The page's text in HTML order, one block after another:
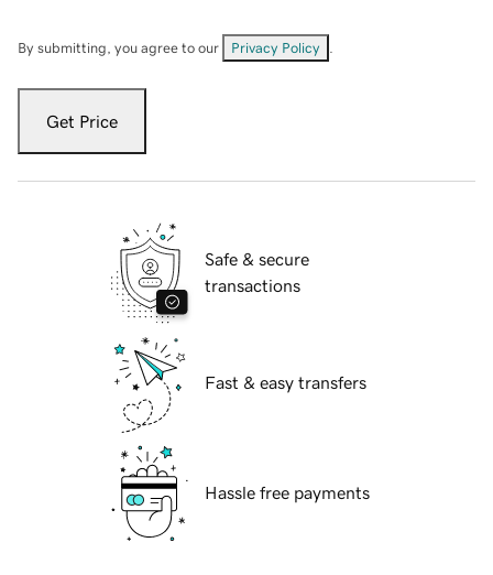
By submitting, you agree to our Privacy Policy
Get Price
Safe & secure
transactions
Fast & easy transfers
Hassle free payments